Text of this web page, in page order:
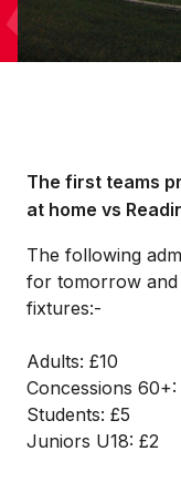
The first teams
at home vs
The following
for tomorrow and
fixtures:-
Adults: £10
Concessions 60+:
Students: £5
Juniors U18: £2